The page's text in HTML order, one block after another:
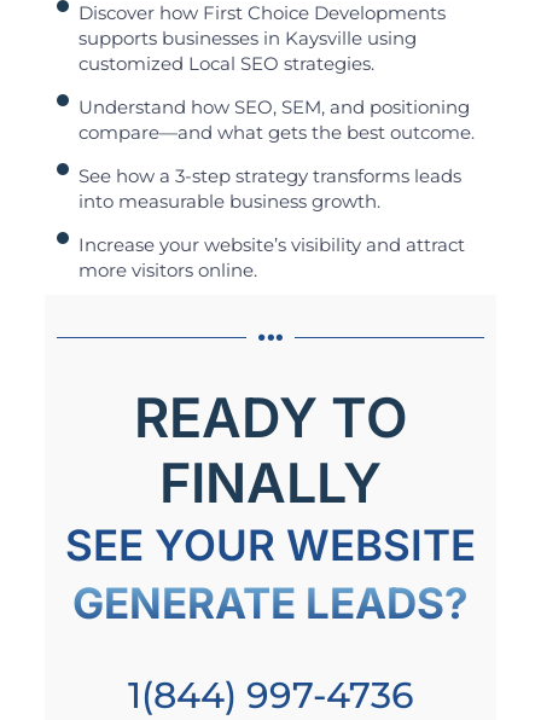
Discover how First Choice Developments
supports businesses in Kaysville using
customized Local SEO strategies.
Understand how SEO, SEM, and positioning
compare—and what gets the best outcome.
See how a 3-step strategy transforms leads
into measurable business growth.
Increase your website’s visibility and attract
more visitors online.
READY TO
FINALLY
SEE YOUR WEBSITE
GENERATE LEADS?
1(844) 997-4736